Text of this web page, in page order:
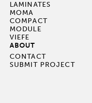
LAMINATES
MOMA
COMPACT
MODULE
VIEFE
ABOUT
CONTACT
SUBMIT PROJECT